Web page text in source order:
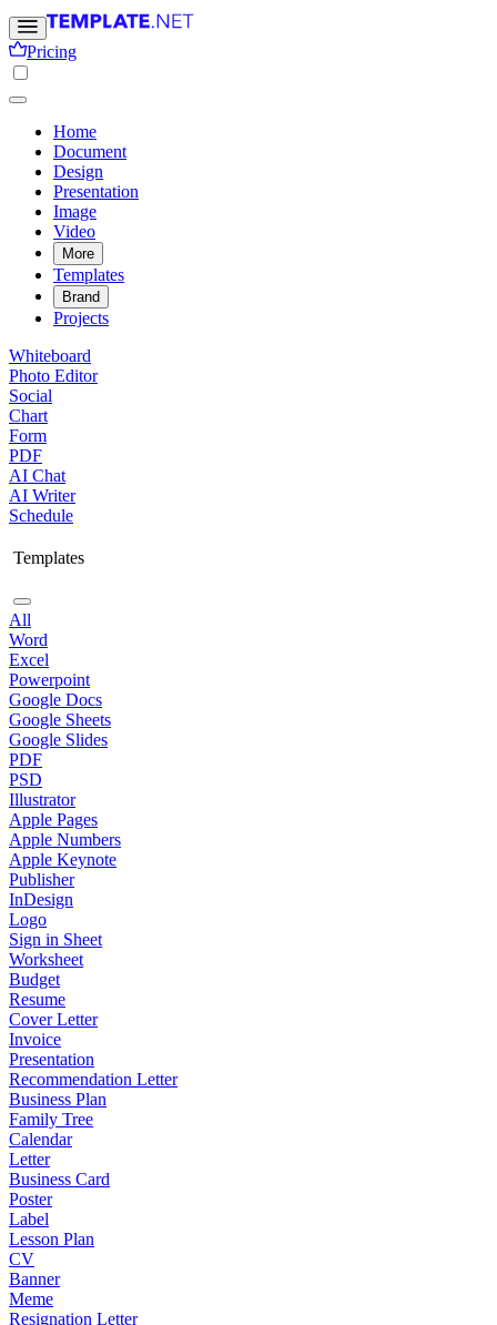
Pricing
Home
Document
Design
Presentation
Image
Video
More
Templates
Brand
Projects
Whiteboard
Photo Editor
Social
Chart
Form
PDF
AI Chat
AI Writer
Schedule
Templates
All
Word
Excel
Powerpoint
Google Docs
Google Sheets
Google Slides
PDF
PSD
Illustrator
Apple Pages
Apple Numbers
Apple Keynote
Publisher
InDesign
Logo
Sign in Sheet
Worksheet
Budget
Resume
Cover Letter
Invoice
Presentation
Recommendation Letter
Business Plan
Family Tree
Calendar
Letter
Business Card
Poster
Label
Lesson Plan
CV
Banner
Meme
Resignation Letter